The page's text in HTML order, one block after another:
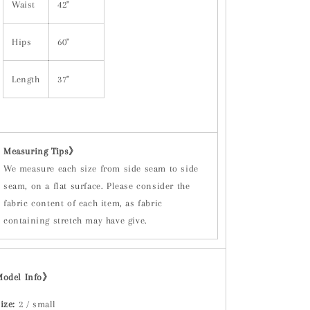
Waist 42"
Hips 60"
Length 37"
Measuring Tips》
We measure each size from side seam to side
seam, on a flat surface. Please consider the
fabric content of each item, as fabric
containing stretch may have give.
Info》
2 / small